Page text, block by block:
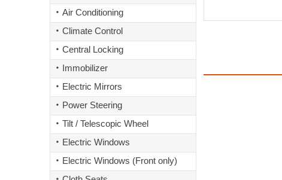
Air Conditioning
Climate Control
Central Locking
Immobilizer
Electric Mirrors
Power Steering
Tilt / Telescopic Wheel
Electric Windows
Electric Windows (Front only)